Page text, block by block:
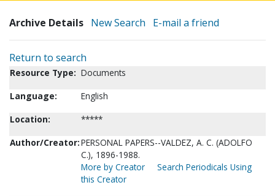
Archive Details New Search E-mail a friend
Return to search
Resource Type: Documents
Language:
English
Location:
*****
Author/Creator:PERSONAL PAPERS--VALDEZ, A. C. (ADOLFO
C.), 1896-1988.
More by Creator
Search Periodicals Using
this Creator